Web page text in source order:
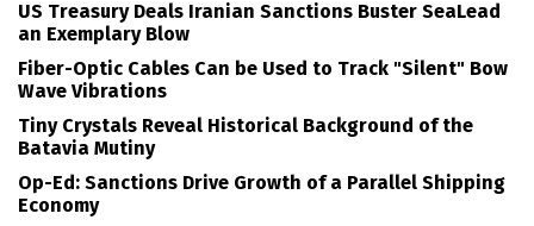
US Treasury Deals Iranian Sanctions Buster SeaLead
an Exemplary Blow
Fiber-Optic Cables Can be Used to Track "Silent" Bow
Wave Vibrations
Tiny Crystals Reveal Historical Background of the
Batavia Mutiny
Op-Ed: Sanctions Drive Growth of a Parallel Shipping
Economy